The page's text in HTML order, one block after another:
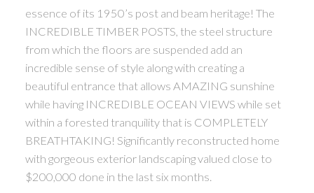
essence of its 1950’s post and beam heritage! The
INCREDIBLE TIMBER POSTS, the steel structure
from which the floors are suspended add an
incredible sense of style along with creating a
beautiful entrance that allows AMAZING sunshine
while having INCREDIBLE OCEAN VIEWS while set
within a forested tranquility that is COMPLETELY
BREATHTAKING! Significantly reconstructed home
with gorgeous exterior landscaping valued close to
$200,000 done in the last six months.